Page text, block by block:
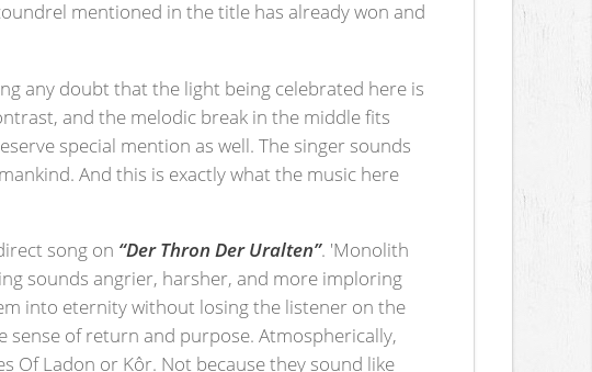
mentioned in the title has already won and
any doubt that the light being celebrated here is
and the melodic break in the middle fits
special mention as well. The singer sounds
And this is exactly what the music here
song on “Der Thron Der Uralten”. 'Monolith
sounds angrier, harsher, and more imploring
into eternity without losing the listener on the
of return and purpose. Atmospherically,
Of Ladon or Kôr. Not because they sound like